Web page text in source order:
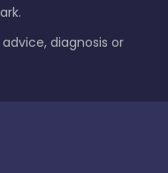
diagnosis or